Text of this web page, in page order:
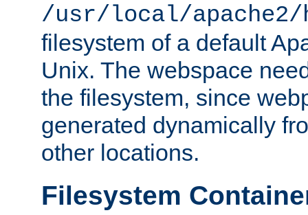
/usr/local/
filesystem of a default
Unix. The webspace
the filesystem, since
generated dynamically
other locations.
Filesystem